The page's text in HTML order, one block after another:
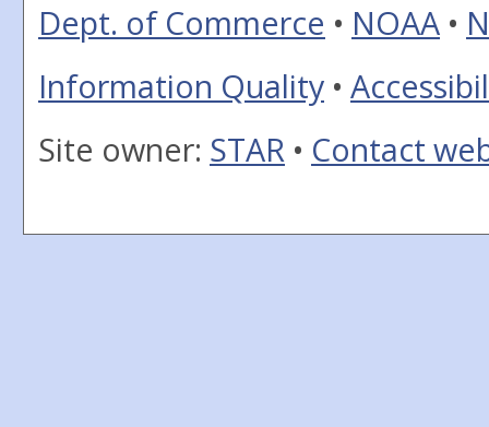
Dept. of Commerce • NOAA •
Information Quality •
Site owner: STAR • Contact